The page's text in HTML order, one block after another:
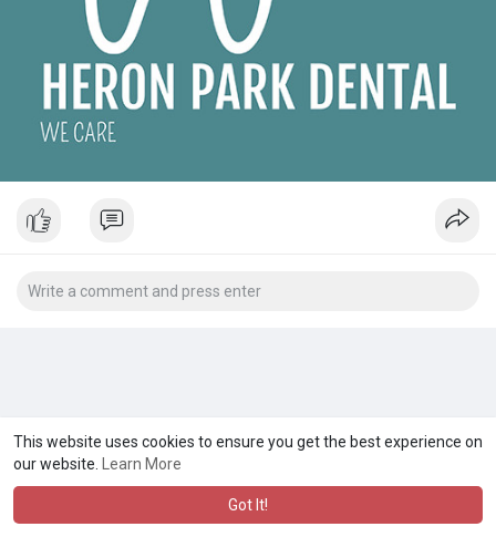
This website uses cookies to ensure you get the best experience on
our website.
Learn More
Got It!